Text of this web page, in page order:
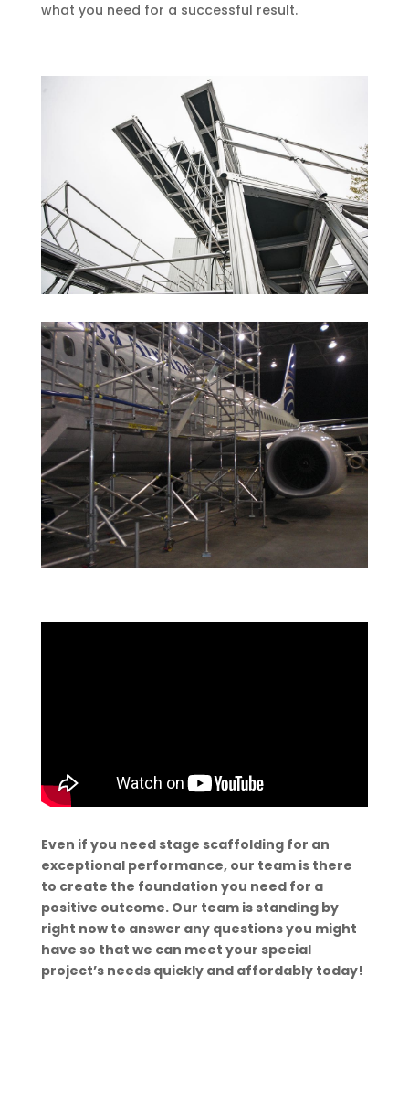
what you need for a successful result.
Even if you need stage scaffolding for an
exceptional performance, our team is there
to create the foundation you need for a
positive outcome. Our team is standing by
right now to answer any questions you might
have so that we can meet your special
project’s needs quickly and affordably today!